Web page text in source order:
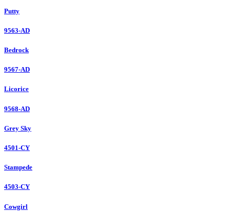
Putty
9563-AD
Bedrock
9567-AD
Licorice
9568-AD
Grey Sky
4501-CY
Stampede
4503-CY
Cowgirl